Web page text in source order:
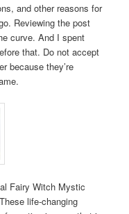
and other reasons for
Reviewing the post
curve. And I spent
that. Do not accept
because they’re
Fairy Witch Mystic
life-changing